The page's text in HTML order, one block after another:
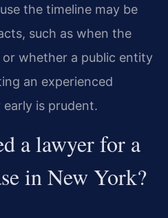
the timeline may be
such as when the
whether a public entity
an experienced
is prudent.
a lawyer for a
in New York?